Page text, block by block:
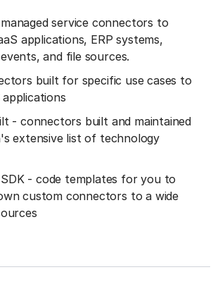
service connectors to
applications, ERP systems,
and file sources.
built for specific use cases to
applications
- connectors built and maintained
extensive list of technology
- code templates for you to
custom connectors to a wide